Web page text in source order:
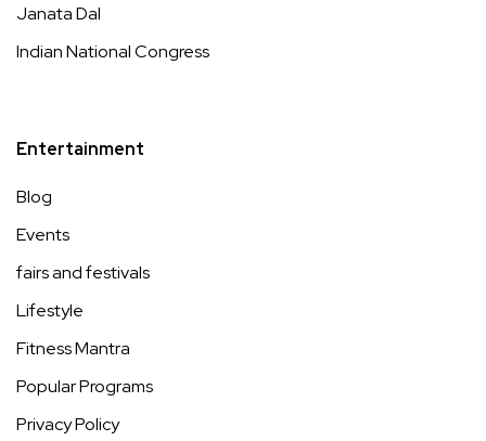
Janata Dal
Indian National Congress
Entertainment
Blog
Events
fairs and festivals
Lifestyle
Fitness Mantra
Popular Programs
Privacy Policy